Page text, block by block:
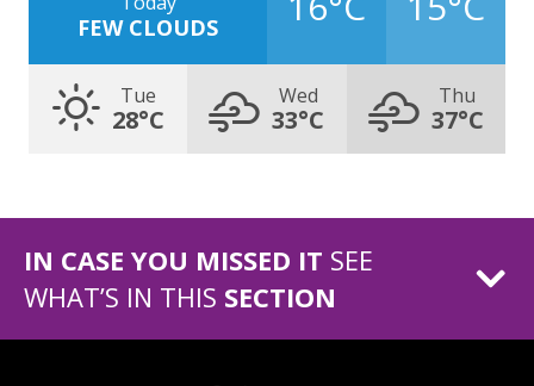
FEW CLOUDS
Tue
28°C
Wed
33°C
Thu
37°C
IN CASE YOU MISSED IT SEE
WHAT’S IN THIS SECTION